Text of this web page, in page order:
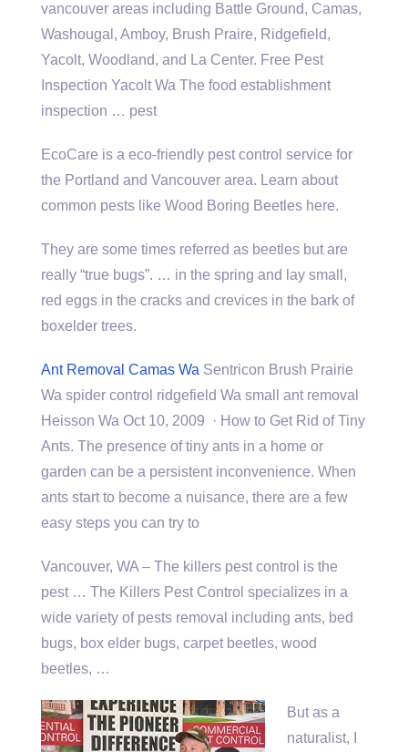
vancouver areas including Battle Ground, Camas,
Washougal, Amboy, Brush Praire, Ridgefield,
Yacolt, Woodland, and La Center. Free Pest
Inspection Yacolt Wa The food establishment
inspection … pest
EcoCare is a eco-friendly pest control service for
the Portland and Vancouver area. Learn about
common pests like Wood Boring Beetles here.
They are some times referred as beetles but are
really “true bugs”. … in the spring and lay small,
red eggs in the cracks and crevices in the bark of
boxelder trees.
Ant Removal Camas Wa Sentricon Brush Prairie
Wa spider control ridgefield Wa small ant removal
Heisson Wa Oct 10, 2009 · How to Get Rid of Tiny
Ants. The presence of tiny ants in a home or
garden can be a persistent inconvenience. When
ants start to become a nuisance, there are a few
easy steps you can try to
Vancouver, WA – The killers pest control is the
pest … The Killers Pest Control specializes in a
wide variety of pests removal including ants, bed
bugs, box elder bugs, carpet beetles, wood
beetles, …
But as a
naturalist, I